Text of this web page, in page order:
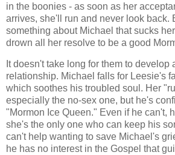
in the boonies - as soon as her
arrives, she'll run and never look back.
something about Michael that sucks
drown all her resolve to be a good
It doesn't take long for them to develop
relationship. Michael falls for Leesie's
which soothes his troubled soul. Her
especially the no-sex one, but he's
"Mormon Ice Queen." Even if he can't,
she's the only one who can keep his
can't help wanting to save Michael's
he has no interest in the Gospel that